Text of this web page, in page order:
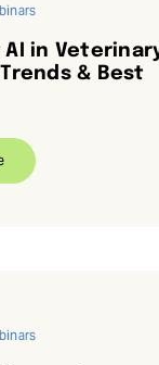
AI in
& Best